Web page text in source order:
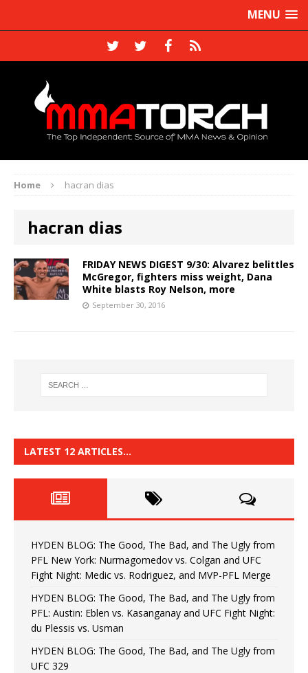
MENU
Home hacran dias
hacran dias
FRIDAY NEWS DIGEST 9/30: Alvarez belittles
McGregor, fighters miss weight, Dana
White blasts Roy Nelson, more
September 30, 2016
LATEST 12 ARTICLES…
HYDEN BLOG: The Good, The Bad, and The Ugly from
PFL New York: Nurmagomedov vs. Colgan and UFC
Fight Night: Medic vs. Rodriguez, and MVP-PFL Merge
HYDEN BLOG: The Good, The Bad, and The Ugly from
PFL: Austin: Eblen vs. Kasanganay and UFC Fight Night:
du Plessis vs. Usman
HYDEN BLOG: The Good, The Bad, and The Ugly from
UFC 329